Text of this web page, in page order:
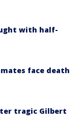
with half-
face death
tragic Gilbert